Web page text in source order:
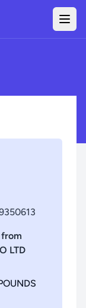
from
LTD